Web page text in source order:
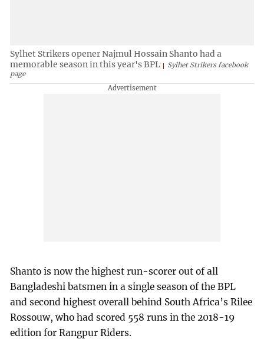
Sylhet Strikers opener Najmul Hossain Shanto had a
memorable season in this year's BPL
Sylhet Strikers facebook
page
Shanto is now the highest run-scorer out of all
Bangladeshi batsmen in a single season of the BPL
and second highest overall behind South Africa’s Rilee
Rossouw, who had scored 558 runs in the 2018-19
edition for Rangpur Riders.